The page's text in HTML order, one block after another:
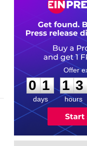
0
1
1
days
1
1
3
3
hours